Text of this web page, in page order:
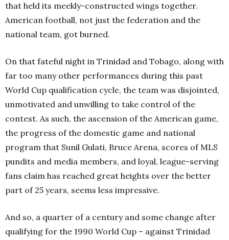
that held its meekly-constructed wings together.
American football, not just the federation and the
national team, got burned.
On that fateful night in Trinidad and Tobago, along with
far too many other performances during this past
World Cup qualification cycle, the team was disjointed,
unmotivated and unwilling to take control of the
contest. As such, the ascension of the American game,
the progress of the domestic game and national
program that Sunil Gulati, Bruce Arena, scores of MLS
pundits and media members, and loyal, league-serving
fans claim has reached great heights over the better
part of 25 years, seems less impressive.
And so, a quarter of a century and some change after
qualifying for the 1990 World Cup – against Trinidad